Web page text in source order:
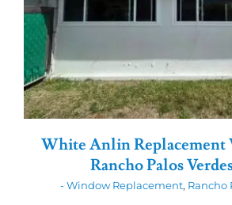
White Anlin Replacement
Rancho Palos
- Window Replacement, Rancho